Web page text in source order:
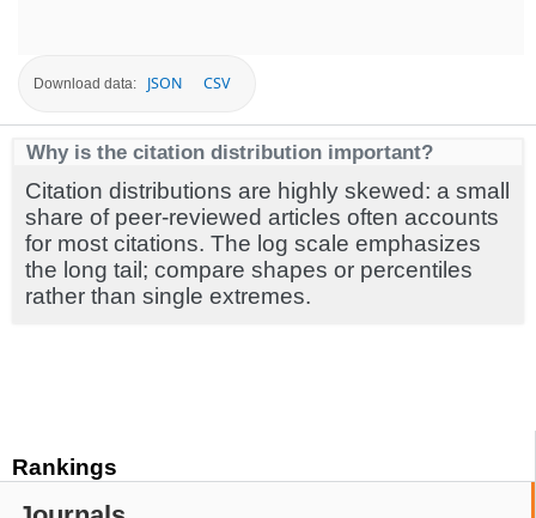
Rankings
Download data: JSON CSV
Why is the citation distribution important?
Citation distributions are highly skewed: a small
share of peer-reviewed articles often accounts
for most citations. The log scale emphasizes
the long tail; compare shapes or percentiles
rather than single extremes.